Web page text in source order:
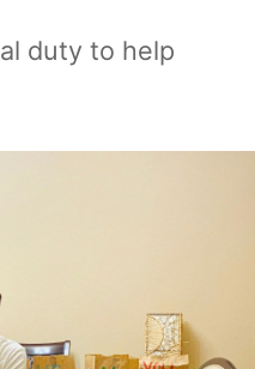
duty to help